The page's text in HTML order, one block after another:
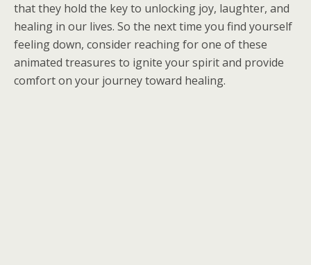
that they hold the key to unlocking joy, laughter, and
healing in our lives. So the next time you find yourself
feeling down, consider reaching for one of these
animated treasures to ignite your spirit and provide
comfort on your journey toward healing.